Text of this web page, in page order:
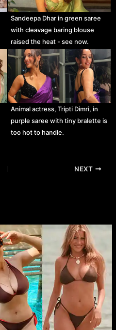
Sandeepa Dhar in green saree
with cleavage baring blouse
raised the heat - see now.
Animal actress, Tripti Dimri, in
purple saree with tiny bralette is
too hot to handle.
NEXT